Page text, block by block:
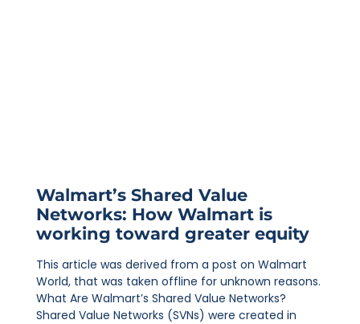
Walmart’s Shared Value
Networks: How Walmart is
working toward greater equity
This article was derived from a post on Walmart
World, that was taken offline for unknown reasons.
What Are Walmart’s Shared Value Networks?
Shared Value Networks (SVNs) were created in